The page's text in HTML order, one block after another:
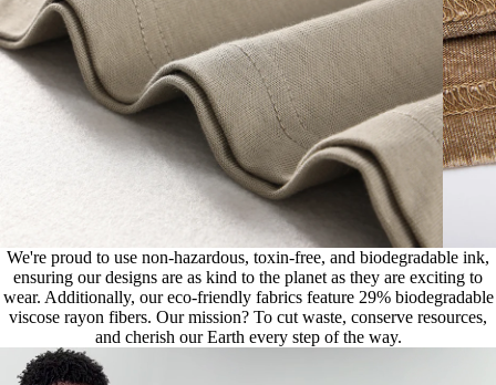
We're proud to use non-hazardous, toxin-free, and biodegradable ink,
ensuring our designs are as kind to the planet as they are exciting to
wear. Additionally, our eco-friendly fabrics feature 29% biodegradable
viscose rayon fibers. Our mission? To cut waste, conserve resources,
and cherish our Earth every step of the way.